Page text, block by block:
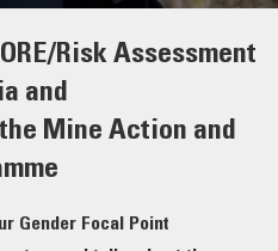
Risk Assessment
and
Mine Action and
Gender Focal Point